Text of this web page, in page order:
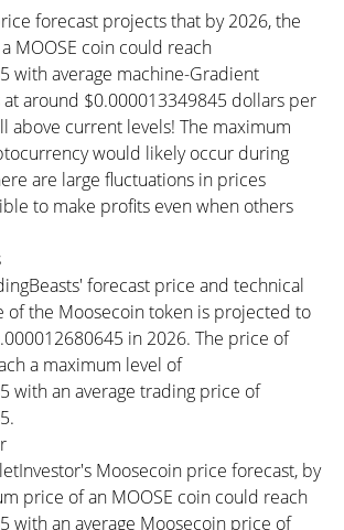
forecast projects that by 2026, the
MOOSE coin could reach
with average machine-Gradient
at around $0.000013349845 dollars per
above current levels! The maximum
would likely occur during
are large fluctuations in prices
to make profits even when others
forecast price and technical
of the Moosecoin token is projected to
in 2026. The price of
a maximum level of
with an average trading price of
Moosecoin price forecast, by
price of an MOOSE coin could reach
with an average Moosecoin price of